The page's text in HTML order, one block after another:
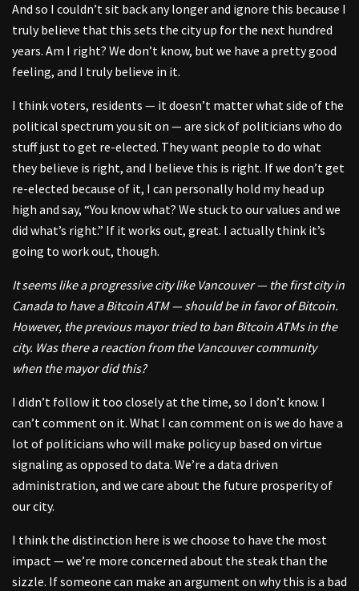
And so I couldn’t sit back any longer and ignore this because I
truly believe that this sets the city up for the next hundred
years. Am I right? We don’t know, but we have a pretty good
feeling, and I truly believe in it.
I think voters, residents — it doesn’t matter what side of the
political spectrum you sit on — are sick of politicians who do
stuff just to get re-elected. They want people to do what
they believe is right, and I believe this is right. If we don’t get
re-elected because of it, I can personally hold my head up
high and say, “You know what? We stuck to our values and we
did what’s right.” If it works out, great. I actually think it’s
going to work out, though.
It seems like a progressive city like Vancouver — the first city in
Canada to have a Bitcoin ATM — should be in favor of Bitcoin.
However, the previous mayor tried to ban Bitcoin ATMs in the
city. Was there a reaction from the Vancouver community
when the mayor did this?
I didn’t follow it too closely at the time, so I don’t know. I
can’t comment on it. What I can comment on is we do have a
lot of politicians who will make policy up based on virtue
signaling as opposed to data. We’re a data driven
administration, and we care about the future prosperity of
our city.
I think the distinction here is we choose to have the most
impact — we’re more concerned about the steak than the
sizzle. If someone can make an argument on why this is a bad